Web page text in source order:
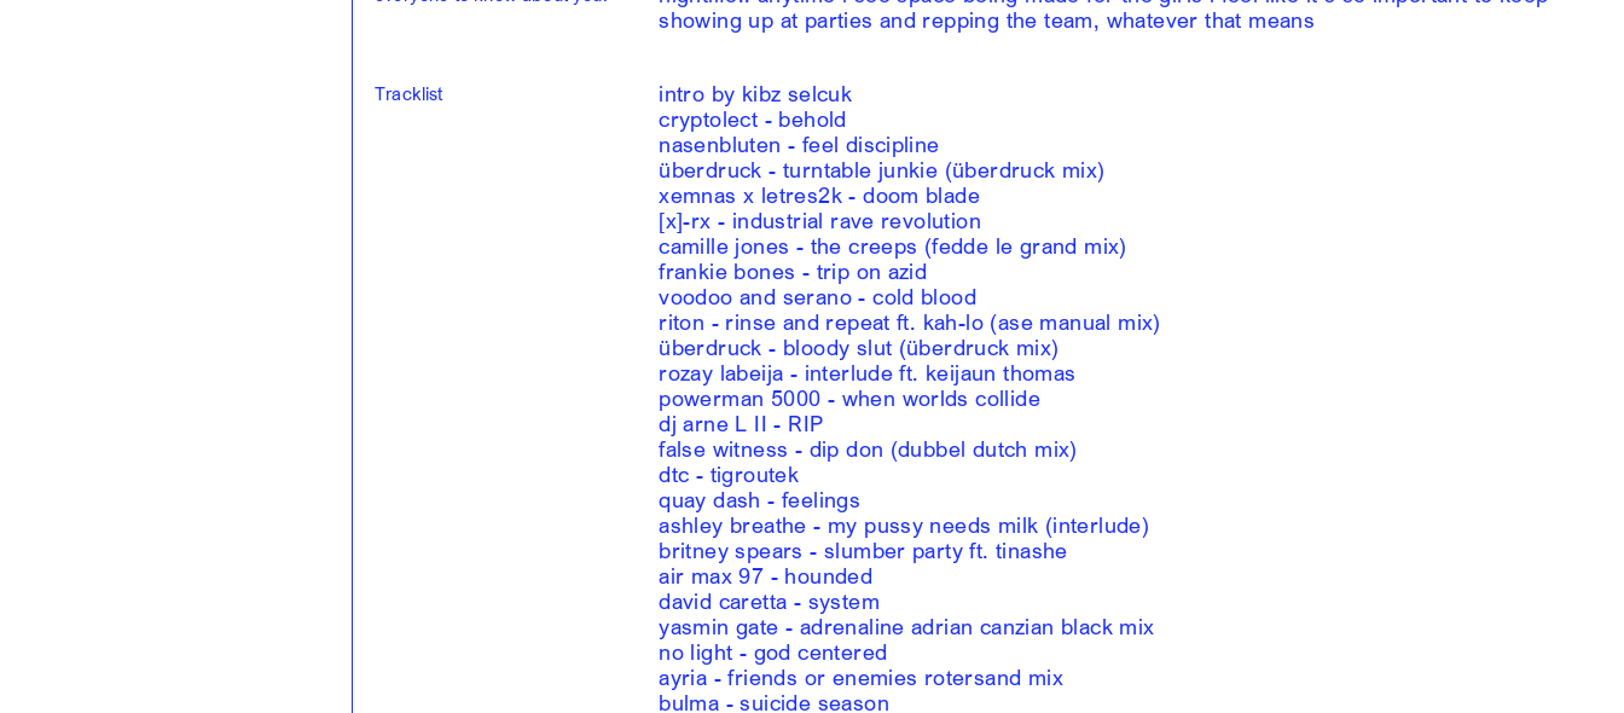
showing up at parties and repping the team, whatever that means
Tracklist
intro by kibz selcuk
cryptolect - behold
nasenbluten - feel discipline
überdruck - turntable junkie (überdruck mix)
xemnas x letres2k - doom blade
[x]-rx - industrial rave revolution
camille jones - the creeps (fedde le grand mix)
frankie bones - trip on azid
voodoo and serano - cold blood
riton - rinse and repeat ft. kah-lo (ase manual mix)
überdruck - bloody slut (überdruck mix)
rozay labeija - interlude ft. keijaun thomas
powerman 5000 - when worlds collide
dj arne L II - RIP
false witness - dip don (dubbel dutch mix)
dtc - tigroutek
quay dash - feelings
ashley breathe - my pussy needs milk (interlude)
britney spears - slumber party ft. tinashe
air max 97 - hounded
david caretta - system
yasmin gate - adrenaline adrian canzian black mix
no light - god centered
ayria - friends or enemies rotersand mix
bulma - suicide season